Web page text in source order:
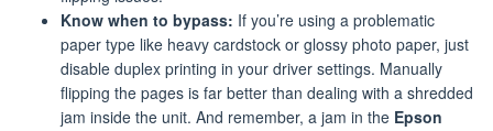
Know when to bypass: If you’re using a problematic
paper type like heavy cardstock or glossy photo paper, just
disable duplex printing in your driver settings. Manually
flipping the pages is far better than dealing with a shredded
jam inside the unit. And remember, a jam in the Epson